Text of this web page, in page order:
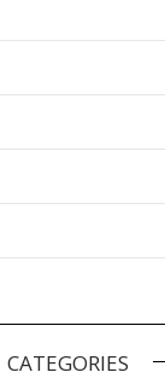
CATEGORIES